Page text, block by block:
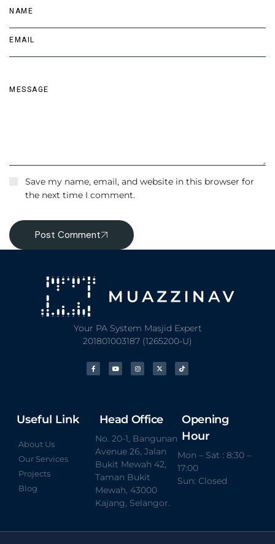
Save my name, email, and website in this browser for
the next time I comment.
Post Comment
Your PA System Masjid Expert
201801003187 (1265200-U)
Useful Link
About Us
Our Services
Projects
Blog
Head Office
No. 20-1, Bangunan
Avenue 26, Jalan
Bukit Mewah 42,
Taman Bukit
Mewah, 43000
Kajang, Selangor.
Opening
Hour
Mon – Sat : 8:30 –
17:00
Sun: Closed